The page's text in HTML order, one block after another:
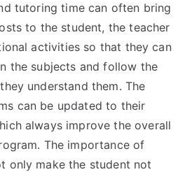
tutoring time can often bring
to the student, the teacher
activities so that they can
the subjects and follow the
understand them. The
can be updated to their
always improve the overall
The importance of
only make the student not